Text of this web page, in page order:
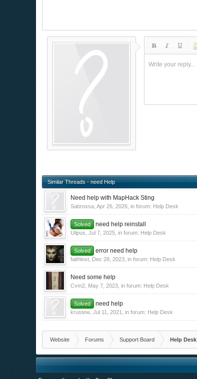
Write your reply...
Similar Threads - need Help
Need help with MapHack Sting
Sabrossa ,Apr 26, 2026 , in forum: Help Desk
Solved need help reinstall
Ulipus ,Jul 7, 2025 , in forum: Help Desk
Solved error need help
faithlost Dec 28, 2023 , in forum: Help Desk
Need some help
Cvm2 May 7, 2023 , in forum: Help Desk
Solved need help
krustew ,Jul 11, 2021 , in forum: Help Desk
Website Forums Support Board Help Desk